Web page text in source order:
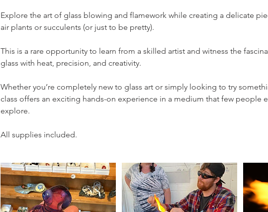
Explore the art of glass blowing and flamework while creating a delicate
air plants or succulents (or just to be pretty).
This is a rare opportunity to learn from a skilled artist and witness the
glass with heat, precision, and creativity.
Whether you’re completely new to glass art or simply looking to try
class offers an exciting hands-on experience in a medium that few people
explore.